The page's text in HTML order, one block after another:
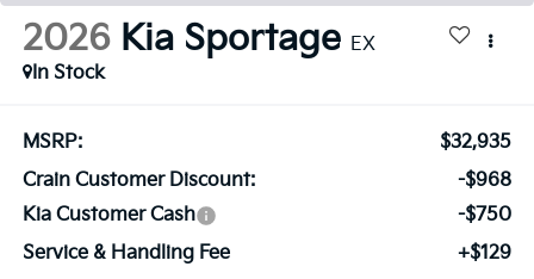
2026 Kia Sportage EX
In Stock
MSRP:
$32,935
Crain Customer Discount:
-$968
Kia Customer Cash
-$750
Service & Handling Fee
+$129